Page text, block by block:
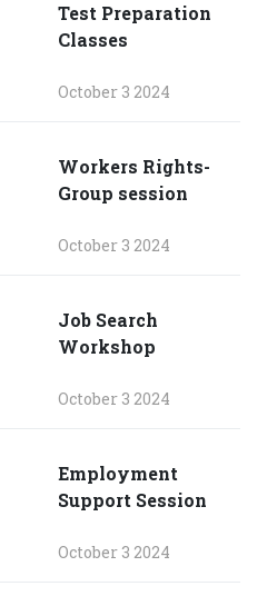
Test Preparation
Classes
October 3 2024
Workers Rights-
Group session
October 3 2024
Job Search
Workshop
October 3 2024
Employment
Support Session
October 3 2024